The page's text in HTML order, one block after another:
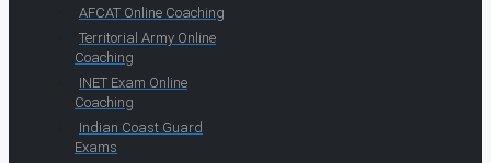
AFCAT Online Coaching
Territorial Army Online
Coaching
INET Exam Online
Coaching
Indian Coast Guard
Exams